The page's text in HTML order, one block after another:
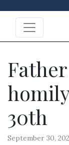
30th
September 30,